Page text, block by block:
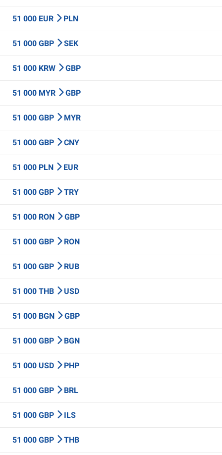
51 000 EUR PLN
51 000 GBP SEK
51 000 KRW GBP
51 000 MYR GBP
51 000 GBP MYR
51 000 GBP CNY
51 000 PLN EUR
51 000 GBP TRY
51 000 RON GBP
51 000 GBP RON
51 000 GBP RUB
51 000 THB USD
51 000 BGN GBP
51 000 GBP BGN
51 000 USD PHP
51 000 GBP BRL
51 000 GBP ILS
51 000 GBP THB